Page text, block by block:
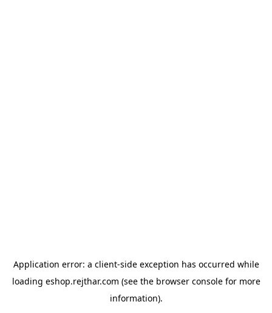
Application error: a client-side exception has occurred while
loading eshop.rejthar.com (see the browser consolefor more
information).